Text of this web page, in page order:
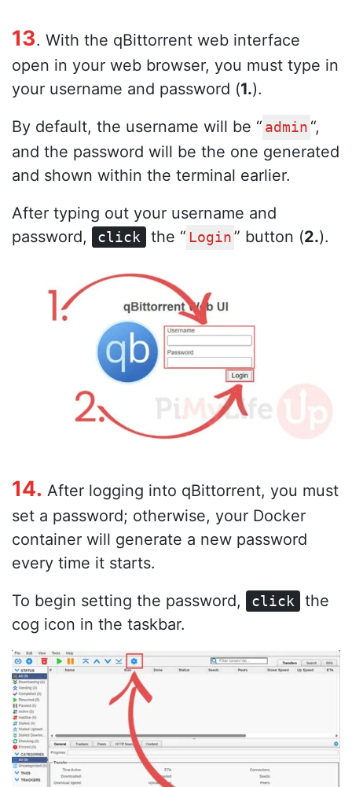
13. With the qBittorrent web interface
open in your web browser, you must type in
your username and password (1.).
By default, the username will be “ admin “,
and the password will be the one generated
and shown within the terminal earlier.
After typing out your username and
password,
click the “ Login ” button (2.).
14. After logging into qBittorrent, you must
set a password; otherwise, your Docker
container will generate a new password
every time it starts.
To begin setting the password,
click
the
cog icon in the taskbar.